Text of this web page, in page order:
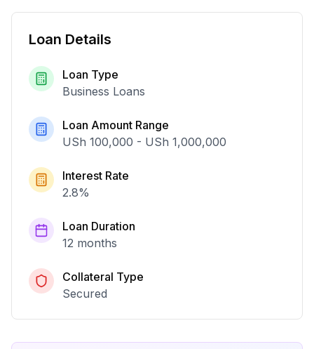
Loan Details
Loan Type
Business Loans
Loan Amount Range
USh 100,000 - USh 1,000,000
Interest Rate
2.8%
Loan Duration
12 months
Collateral Type
Secured